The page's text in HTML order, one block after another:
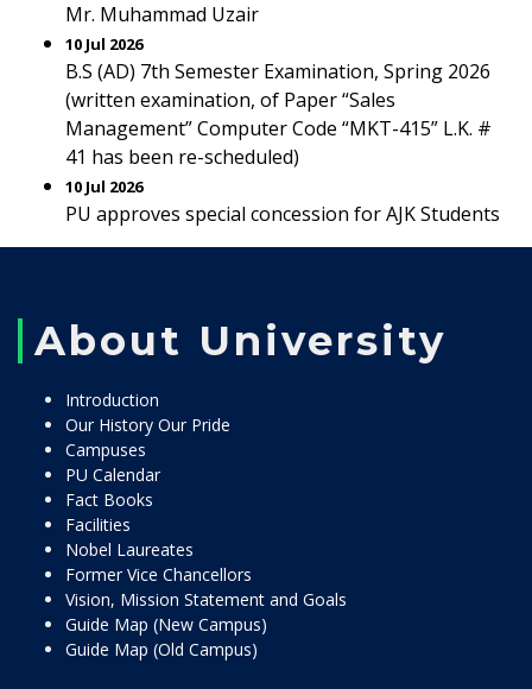
Mr. Muhammad Uzair
10 Jul 2026
B.S (AD) 7th Semester Examination, Spring 2026
(written examination, of Paper “Sales
Management” Computer Code “MKT-415” L.K. #
41 has been re-scheduled)
10 Jul 2026
PU approves special concession for AJK Students
About University
Introduction
Our History Our Pride
Campuses
PU Calendar
Fact Books
Facilities
Nobel Laureates
Former Vice Chancellors
Vision, Mission Statement and Goals
Guide Map (New Campus)
Guide Map (Old Campus)